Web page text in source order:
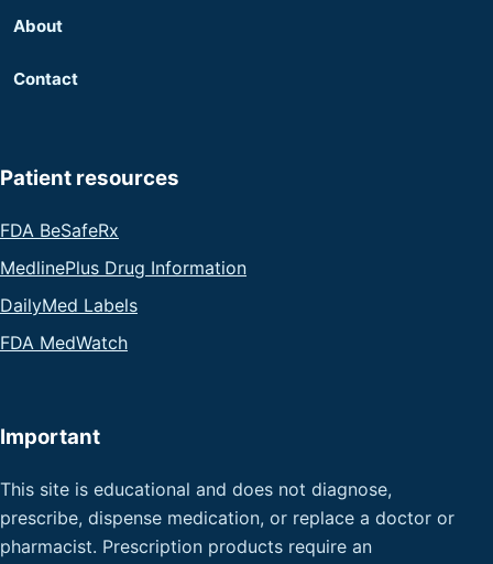
About
Contact
Patient resources
FDA BeSafeRx
MedlinePlus Drug Information
DailyMed Labels
FDA MedWatch
Important
This site is educational and does not diagnose,
prescribe, dispense medication, or replace a doctor or
pharmacist. Prescription products require an